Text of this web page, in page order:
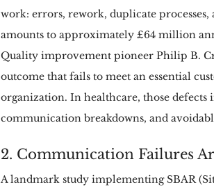
work: errors, rework, duplicate
amounts to approximately £64 million
Quality improvement pioneer Philip B.
outcome that fails to meet an essential
organization. In healthcare, those defects
communication breakdowns, and
2. Communication Failures
A landmark study implementing SBAR